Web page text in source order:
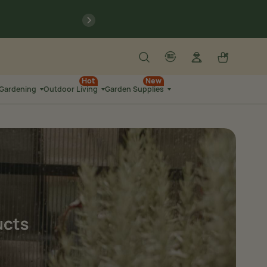
previous
Search
Log in
account
Outdoor Living
Hot
Garden Supplies
New